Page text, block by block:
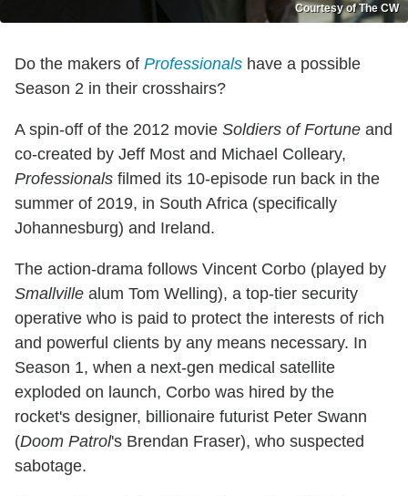
Courtesy of The CW
Do the makers of Professionals have a possible
Season 2 in their crosshairs?
A spin-off of the 2012 movie Soldiers of Fortune and
co-created by Jeff Most and Michael Colleary,
Professionals filmed its 10-episode run back in the
summer of 2019, in South Africa (specifically
Johannesburg) and Ireland.
The action-drama follows Vincent Corbo (played by
Smallville alum Tom Welling), a top-tier security
operative who is paid to protect the interests of rich
and powerful clients by any means necessary. In
Season 1, when a next-gen medical satellite
exploded on launch, Corbo was hired by the
rocket's designer, billionaire futurist Peter Swann
(Doom Patrol's Brendan Fraser), who suspected
sabotage.